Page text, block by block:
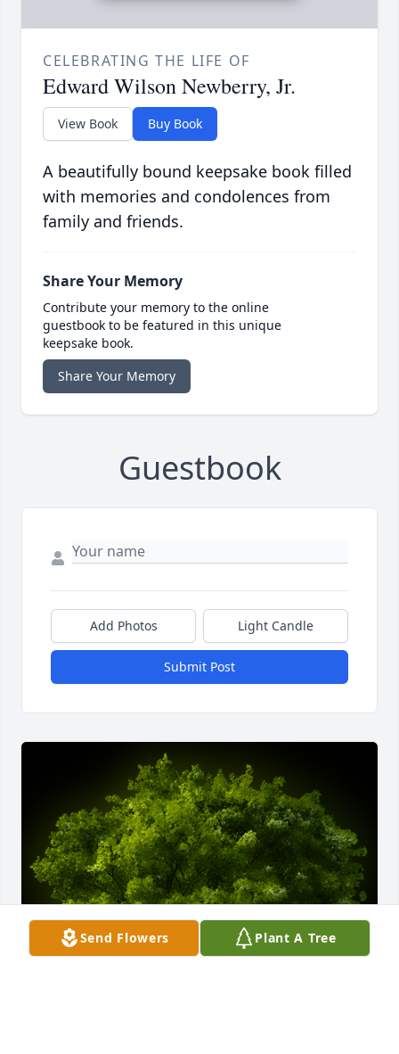
CELEBRATING THE LIFE OF
Edward Wilson Newberry, Jr.
View Book Buy Book
A beautifully bound keepsake book filled
with memories and condolences from
family and friends.
Share Your Memory
Contribute your memory to the online
guestbook to be featured in this unique
keepsake book.
Share Your Memory
Guestbook
Add Photos Light Candle
Submit Post
Send Flowers Plant A Tree